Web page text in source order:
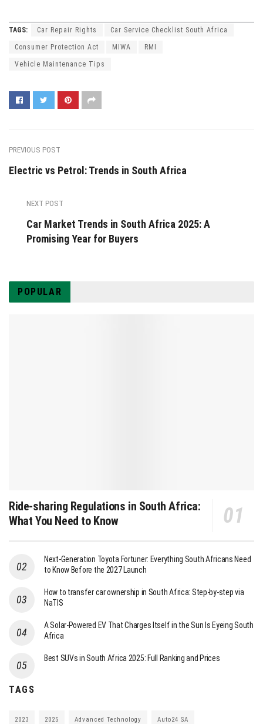
TAGS: Car Repair Rights Car Service Checklist South Africa
Consumer Protection Act MIWA RMI
Vehicle Maintenance Tips
PREVIOUS POST
Electric vs Petrol: Trends in South Africa
NEXT POST
Car Market Trends in South Africa 2025: A
Promising Year for Buyers
POPULAR
Ride-sharing Regulations in South Africa:
What You Need to Know
Next-Generation Toyota Fortuner: Everything South Africans Need
to Know Before the 2027 Launch
How to transfer car ownership in South Africa: Step-by-step via
NaTIS
A Solar-Powered EV That Charges Itself in the Sun Is Eyeing South
Africa
Best SUVs in South Africa 2025: Full Ranking and Prices
TAGS
2023 2025 Advanced Technology Auto24 SA